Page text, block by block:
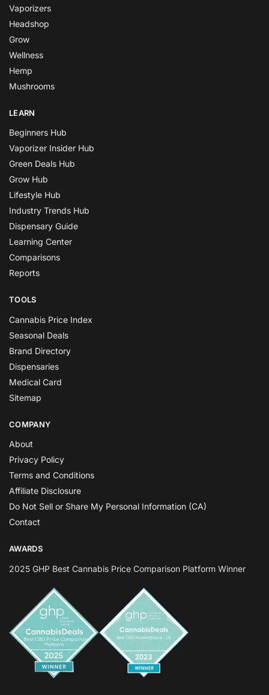
Vaporizers
Headshop
Grow
Wellness
Hemp
Mushrooms
LEARN
Beginners Hub
Vaporizer Insider Hub
Green Deals Hub
Grow Hub
Lifestyle Hub
Industry Trends Hub
Dispensary Guide
Learning Center
Comparisons
Reports
TOOLS
Cannabis Price Index
Seasonal Deals
Brand Directory
Dispensaries
Medical Card
Sitemap
COMPANY
About
Privacy Policy
Terms and Conditions
Affiliate Disclosure
Do Not Sell or Share My Personal Information (CA)
Contact
AWARDS
2025 GHP Best Cannabis Price Comparison Platform Winner